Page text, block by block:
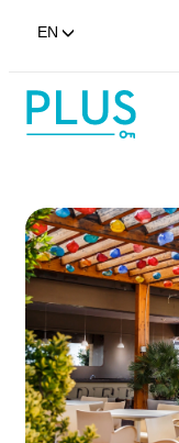
EN